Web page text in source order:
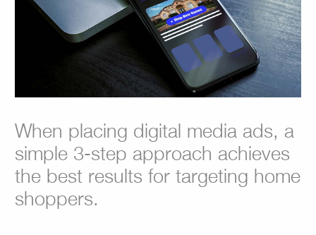
When placing digital media ads, a
simple 3-step approach achieves
the best results for targeting home
shoppers.